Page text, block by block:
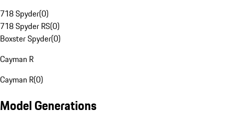
718 Spyder(0)
718 Spyder RS(0)
Boxster Spyder(0)
Cayman R
Cayman R(0)
Model Generations